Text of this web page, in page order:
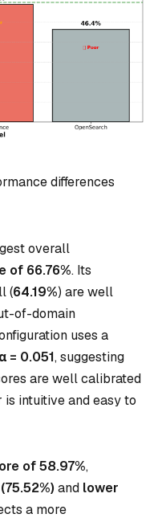
differences
overall
of 66.76%. Its
(64.19%) are well
of-domain
uses a
= 0.051, suggesting
are well calibrated
intuitive and easy to
of 58.97%,
and lower
a more